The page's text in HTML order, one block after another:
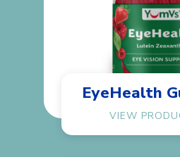
EyeHealth
VIEW